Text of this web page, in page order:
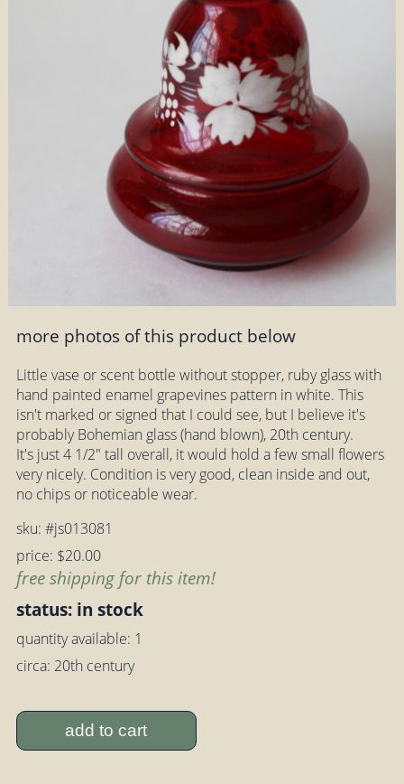
more photos of this product below
Little vase or scent bottle without stopper, ruby glass with
hand painted enamel grapevines pattern in white. This
isn't marked or signed that I could see, but I believe it's
probably Bohemian glass (hand blown), 20th century.
It's just 4 1/2" tall overall, it would hold a few small flowers
very nicely. Condition is very good, clean inside and out,
no chips or noticeable wear.
sku: #js013081
price: $20.00
free shipping for this item!
status: in stock
quantity available: 1
circa: 20th century
add to cart